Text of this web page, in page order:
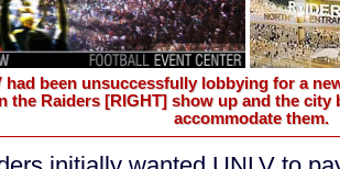
had been unsuccessfully lobbying for a
the Raiders [RIGHT]show up and the city
accommodate them.